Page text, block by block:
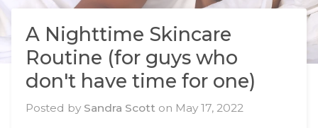
A Nighttime Skincare
Routine (for guys who
don't have time for one)
Posted by Sandra Scott on May 17, 2022